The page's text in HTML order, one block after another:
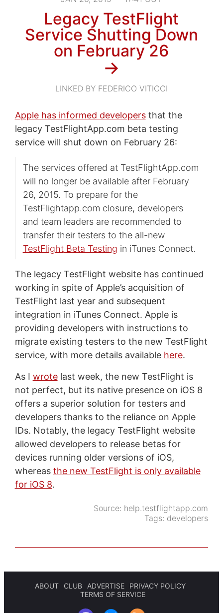
Legacy TestFlight
Service Shutting Down
on February 26
→
LINKED BY FEDERICO VITICCI
Apple has informed developersthat the
legacy TestFlightApp.com beta testing
service will shut down on February 26:
The services offered at TestFlightApp.com
will no longer be available after February
26, 2015. To prepare for the
TestFlightapp.com closure, developers
and team leaders are recommended to
transfer their testers to the all-new
TestFlightBeta Testing in iTunes Connect.
The legacy TestFlight website has continued
working in spite of Apple’s acquisition of
TestFlight last year and subsequent
integration in iTunes Connect. Apple is
providing developers with instructions to
migrate existing testers to the new TestFlight
service, with more details available here.
As I wrotelast week, the new TestFlight is
not perfect, but its native presence on iOS 8
offers a superior solution for testers and
developers thanks to the reliance on Apple
IDs. Notably, the legacy TestFlight website
allowed developers to release betas for
devices running older versions of iOS,
whereas the new TestFlight is only available
for iOS 8.
Source: help.testflightapp.com
Tags: developers
ABOUT CLUB ADVERTISE
PRIVACY POLICY
TERMS OF SERVICE